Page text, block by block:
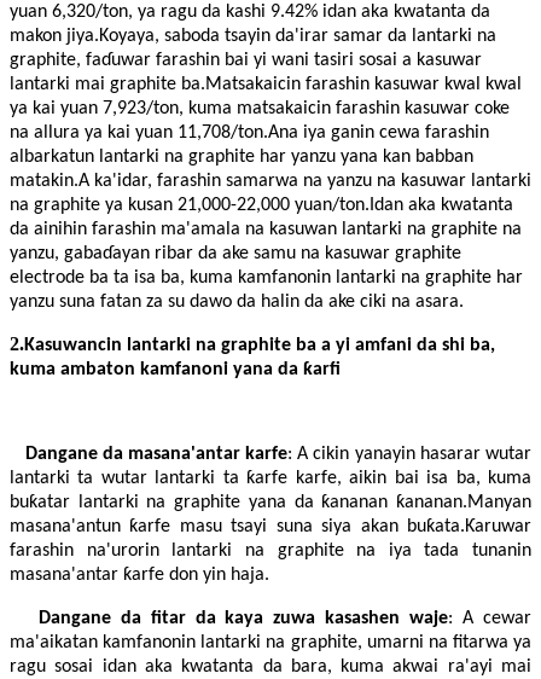
yuan 6,320/ton, ya ragu da kashi 9.42% idan aka kwatanta da
makon jiya.Koyaya, saboda tsayin da'irar samar da lantarki na
graphite, faɗuwar farashin bai yi wani tasiri sosai a kasuwar
lantarki mai graphite ba.Matsakaicin farashin kasuwar kwal kwal
ya kai yuan 7,923/ton, kuma matsakaicin farashin kasuwar coke
na allura ya kai yuan 11,708/ton.Ana iya ganin cewa farashin
albarkatun lantarki na graphite har yanzu yana kan babban
matakin.A ka'idar, farashin samarwa na yanzu na kasuwar lantarki
na graphite ya kusan 21,000-22,000 yuan/ton.Idan aka kwatanta
da ainihin farashin ma'amala na kasuwan lantarki na graphite na
yanzu, gabaɗayan ribar da ake samu na kasuwar graphite
electrode ba ta isa ba, kuma kamfanonin lantarki na graphite har
yanzu suna fatan za su dawo da halin da ake ciki na asara.
2.Kasuwancin lantarki na graphite ba a yi amfani da shi ba,
kuma ambaton kamfanoni yana da ƙarfi
Dangane da masana'antar karfe: A cikin yanayin hasarar wutar
lantarki ta wutar lantarki ta ƙarfe karfe, aikin bai isa ba, kuma
buƙatar lantarki na graphite yana da ƙananan ƙananan.Manyan
masana'antun ƙarfe masu tsayi suna siya akan buƙata.Ƙaruwar
farashin na'urorin lantarki na graphite na iya tada tunanin
masana'antar ƙarfe don yin haja.
Dangane da fitar da kaya zuwa kasashen waje: A cewar
ma'aikatan kamfanonin lantarki na graphite, umarni na fitarwa ya
ragu sosai idan aka kwatanta da bara, kuma akwai ra'ayi mai